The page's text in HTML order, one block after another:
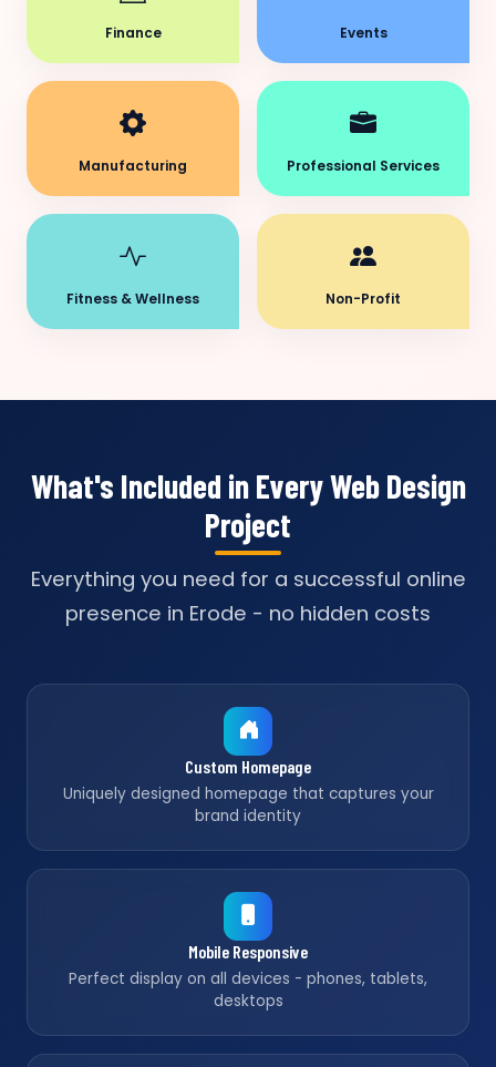
Finance Events
Manufacturing Professional Services
Fitness & Wellness Non-Profit
What's Included in Every Web Design
Project
Everything you need for a successful online
presence in Erode - no hidden costs
Custom Homepage
Uniquely designed homepage that captures your
brand identity
Mobile Responsive
Perfect display on all devices - phones, tablets,
desktops